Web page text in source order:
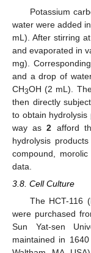
Potassium
water were added
mL). After stirring
and evaporated in
mg).
and a drop of
CH3OH (2 mL).
then directly
to obtain
way as2 afford
hydrolysis products
compound,
data.
3.8. Cell Culture
The HCT-116
were purchased
Sun Yat-sen
maintained in